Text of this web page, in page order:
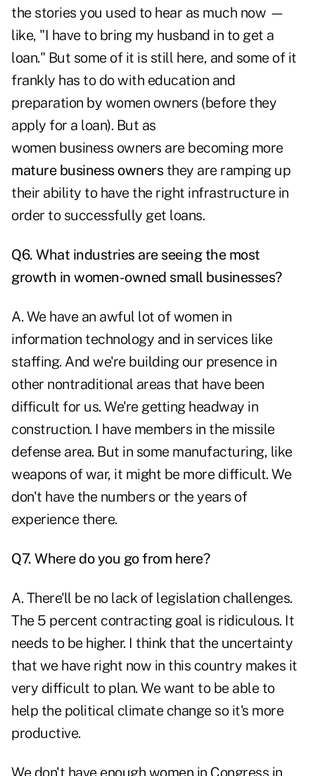
the stories you used to hear as much now —
like, "I have to bring my husband in to get a
loan." But some of it is still here, and some of it
frankly has to do with education and
preparation by women owners (before they
apply for a loan). But as
women business owners are becoming more
mature business ownersthey are ramping up
their ability to have the right infrastructure in
order to successfully get loans.
Q6. What industries are seeing the most
growth in women-owned small businesses?
A. We have an awful lot of women in
information technology and in services like
staffing. And we're building our presence in
other nontraditional areas that have been
difficult for us. We're getting headway in
construction. I have members in the missile
defense area. But in some manufacturing, like
weapons of war, it might be more difficult. We
don't have the numbers or the years of
experience there.
Q7. Where do you go from here?
A. There'll be no lack of legislation challenges.
The 5 percent contracting goal is ridiculous. It
needs to be higher. I think that the uncertainty
that we have right now in this country makes it
very difficult to plan. We want to be able to
help the political climate change so it's more
productive.
We don't have enough women in Congress in